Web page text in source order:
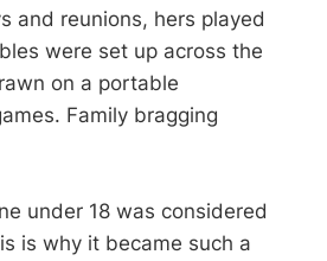
and reunions, hers played
were set up across the
on a portable
Family bragging
under 18 was considered
is why it became such a